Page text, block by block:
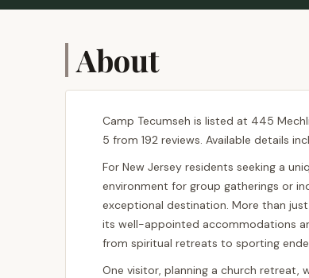
About
Camp Tecumseh is listed at 445
5 from 192 reviews. Available details
For New Jersey residents seeking a
environment for group gatherings or
exceptional destination. More than
its well-appointed accommodations
from spiritual retreats to sporting
One visitor, planning a church retreat,